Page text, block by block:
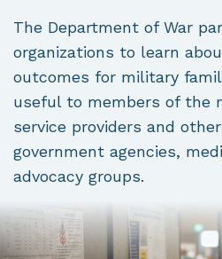
The Department of War
organizations to learn
outcomes for military
useful to members of the
service providers and
government agencies,
advocacy groups.